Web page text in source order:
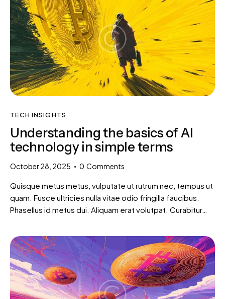
TECH INSIGHTS
Understanding the basics of AI
technology in simple terms
October 28, 2025 0 Comments
Quisque metus metus, vulputate ut rutrum nec, tempus ut
quam. Fusce ultricies nulla vitae odio fringilla faucibus.
Phasellus id metus dui. Aliquam erat volutpat. Curabitur…